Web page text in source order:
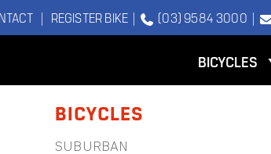
| REGISTER BIKE | (03) 9584 3000 |
BICYCLES
BICYCLES
SUBURBAN